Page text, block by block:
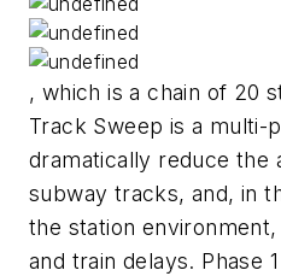
, which is a chain of 20
Track Sweep is a multi-
dramatically reduce the
subway tracks, and, in
the station
and train delays. Phase